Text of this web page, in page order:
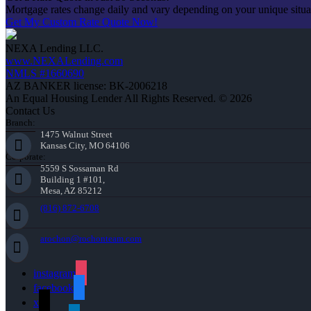
Mortgage rates change daily and vary depending on your unique
Get My Custom Rate Quote Now!
NEXA Lending LLC.
www.NEXALending.com
NMLS #1660690
AZ BANKER license: BK-2006218
An Equal Housing Lender All Rights Reserved. © 2026
Contact Us
Branch:
1475 Walnut Street
Kansas City, MO 64106
Corporate:
5559 S Sossaman Rd
Building 1 #101,
Mesa, AZ 85212
(816) 872-6708
arochon@rochonteam.com
instagram
facebook
x